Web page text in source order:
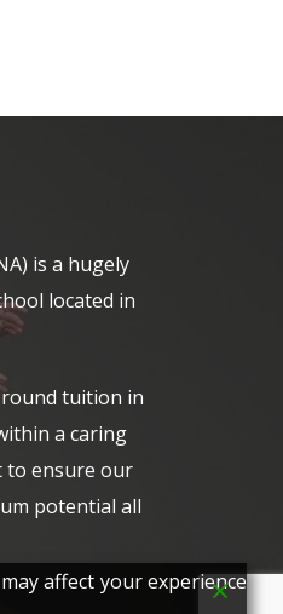
is a hugely
located in
tuition in
a caring
ensure our
potential all
affect your experience